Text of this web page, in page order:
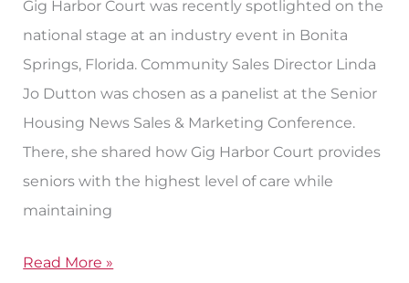
Gig Harbor Court was recently spotlighted on the
national stage at an industry event in Bonita
Springs, Florida. Community Sales Director Linda
Jo Dutton was chosen as a panelist at the Senior
Housing News Sales & Marketing Conference.
There, she shared how Gig Harbor Court provides
seniors with the highest level of care while
maintaining
Read More »